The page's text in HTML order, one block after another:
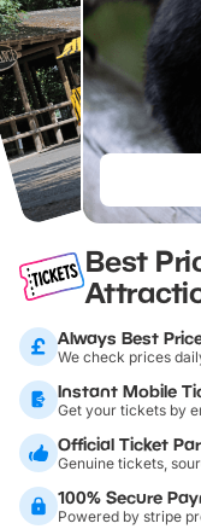
Best
Always Best
We check prices
Instant Mobile
Get your tickets by
Official Ticket
Genuine tickets,
100% Secure
Powered by stripe